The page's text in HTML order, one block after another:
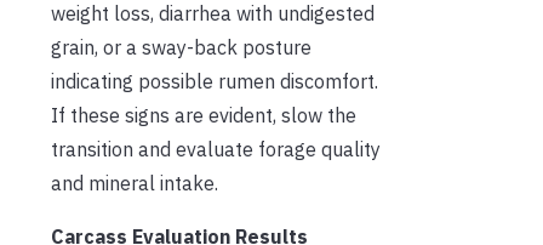
weight loss, diarrhea with undigested
grain, or a sway-back posture
indicating possible rumen discomfort.
If these signs are evident, slow the
transition and evaluate forage quality
and mineral intake.
Carcass Evaluation Results